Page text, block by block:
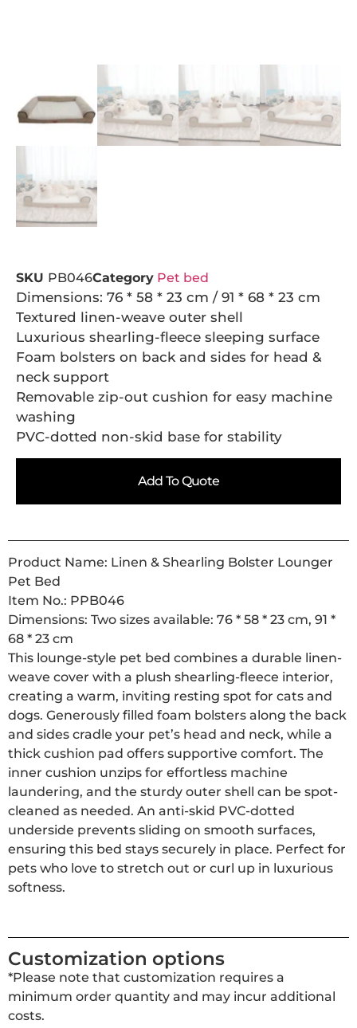
SKU PB046Category Pet bed
Dimensions: 76 * 58 * 23 cm / 91 * 68 * 23 cm
Textured linen-weave outer shell
Luxurious shearling-fleece sleeping surface
Foam bolsters on back and sides for head &
neck support
Removable zip-out cushion for easy machine
washing
PVC-dotted non-skid base for stability
Add To Quote
Product Name: Linen & Shearling Bolster Lounger
Pet Bed
Item No.: PPB046
Dimensions: Two sizes available: 76 * 58 * 23 cm, 91 *
68 * 23 cm
This lounge-style pet bed combines a durable linen-
weave cover with a plush shearling-fleece interior,
creating a warm, inviting resting spot for cats and
dogs. Generously filled foam bolsters along the back
and sides cradle your pet’s head and neck, while a
thick cushion pad offers supportive comfort. The
inner cushion unzips for effortless machine
laundering, and the sturdy outer shell can be spot-
cleaned as needed. An anti-skid PVC-dotted
underside prevents sliding on smooth surfaces,
ensuring this bed stays securely in place. Perfect for
pets who love to stretch out or curl up in luxurious
softness.
Customization options
*Please note that customization requires a
minimum order quantity and may incur additional
costs.